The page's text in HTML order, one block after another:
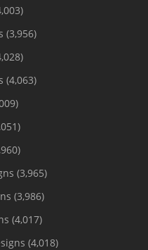
(3,956)
(4,063)
(3,965)
(3,986)
(4,017)
(4,018)